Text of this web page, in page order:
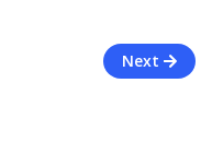
Next